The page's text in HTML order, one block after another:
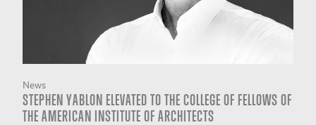
News
STEPHEN YABLON ELEVATED TO THE COLLEGE OF FELLOWS OF
THE AMERICAN INSTITUTE OF ARCHITECTS